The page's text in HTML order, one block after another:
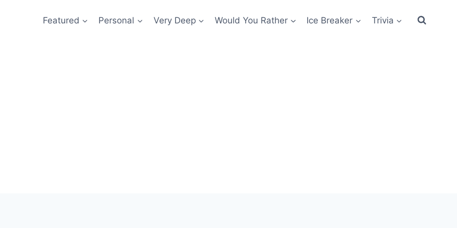
Featured Personal Very Deep Would You Rather Ice Breaker Trivia